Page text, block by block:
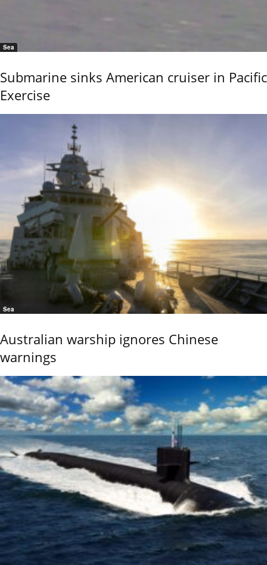
Sea
Submarine sinks American cruiser in Pacific
Exercise
Sea
Australian warship ignores Chinese
warnings